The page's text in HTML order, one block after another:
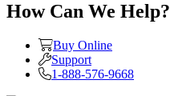
How Can We Help?
Buy Online
Support
1-888-576-9668